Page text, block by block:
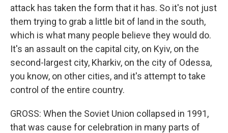
attack has taken the form that it has. So it's not just
them trying to grab a little bit of land in the south,
which is what many people believe they would do.
It's an assault on the capital city, on Kyiv, on the
second-largest city, Kharkiv, on the city of Odessa,
you know, on other cities, and it's attempt to take
control of the entire country.
GROSS: When the Soviet Union collapsed in 1991,
that was cause for celebration in many parts of